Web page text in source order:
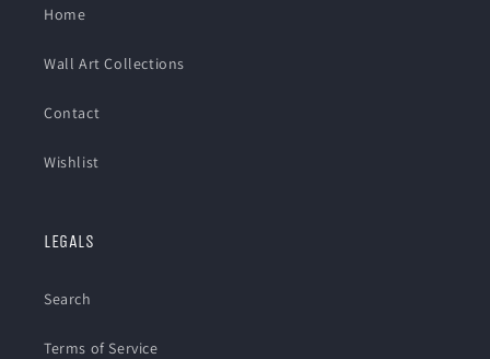
Home
Wall Art Collections
Contact
Wishlist
LEGALS
Search
Terms of Service